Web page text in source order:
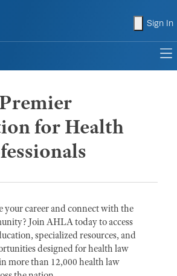
Sign In
for Health
your career and connect with the
Join AHLA today to access
specialized resources, and
designed for health law
more than 12,000 health law